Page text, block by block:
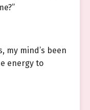
my mind’s been
energy to